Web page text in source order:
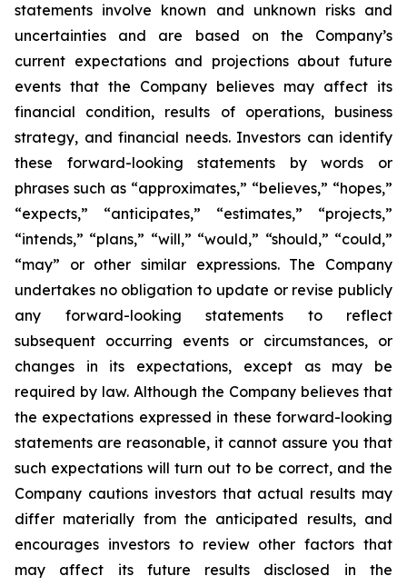
statements involve known and unknown risks and
uncertainties and are based on the Company’s
current expectations and projections about future
events that the Company believes may affect its
financial condition, results of operations, business
strategy, and financial needs. Investors can identify
these forward-looking statements by words or
phrases such as “approximates,” “believes,” “hopes,”
“expects,” “anticipates,” “estimates,” “projects,”
“intends,” “plans,” “will,” “would,” “should,” “could,”
“may” or other similar expressions. The Company
undertakes no obligation to update or revise publicly
any forward-looking statements to reflect
subsequent occurring events or circumstances, or
changes in its expectations, except as may be
required by law. Although the Company believes that
the expectations expressed in these forward-looking
statements are reasonable, it cannot assure you that
such expectations will turn out to be correct, and the
Company cautions investors that actual results may
differ materially from the anticipated results, and
encourages investors to review other factors that
may affect its future results disclosed in the